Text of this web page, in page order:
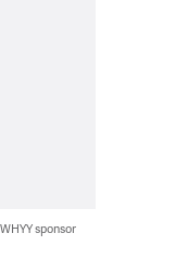
sponsor